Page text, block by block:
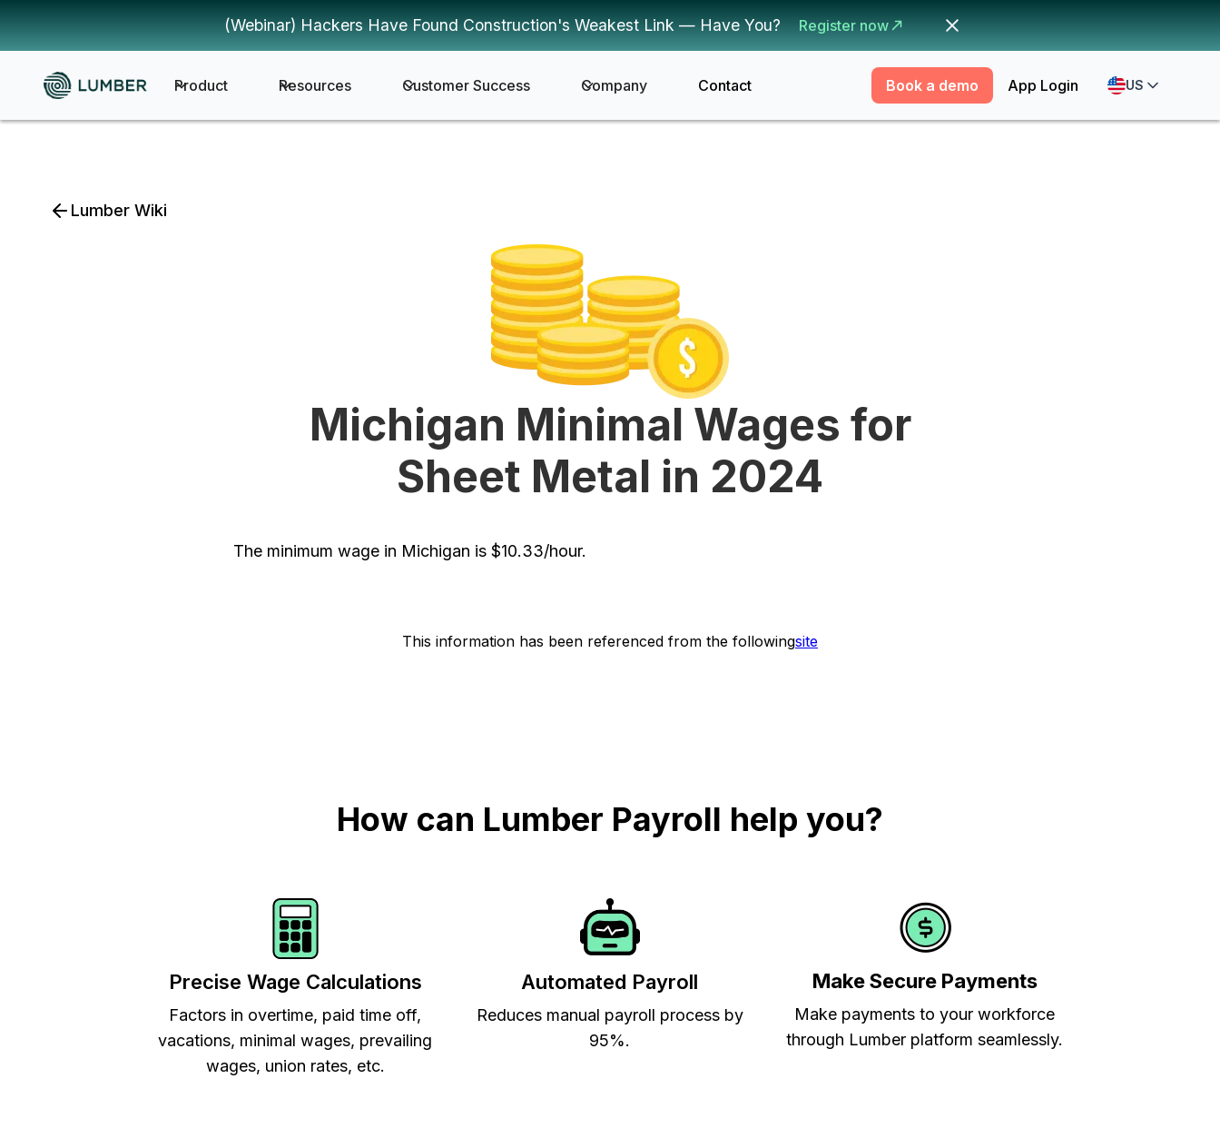
(Webinar) Hackers Have Found Construction's Weakest Link — Have You? Register now
Product Resources Customer Success Company Contact Book a demo App Login US
Lumber Wiki
Michigan Minimal Wages for
Sheet Metal in 2024
The minimum wage in Michigan is $10.33/hour.
This information has been referenced from the followingsite
How can Lumber Payroll help you?
Precise Wage Calculations
Factors in overtime, paid time off,
vacations, minimal wages, prevailing
wages, union rates, etc.
Automated Payroll
Reduces manual payroll process by
95%.
Make Secure Payments
Make payments to your workforce
through Lumber platform seamlessly.